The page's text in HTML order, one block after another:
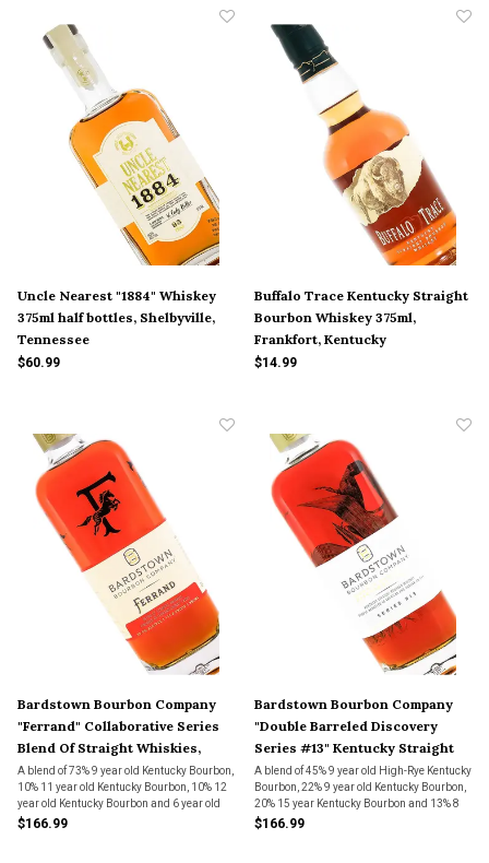
Uncle Nearest "1884" Whiskey
375ml half bottles, Shelbyville,
Tennessee
$60.99
Buffalo Trace Kentucky Straight
Bourbon Whiskey 375ml,
Frankfort, Kentucky
$14.99
Bardstown Bourbon Company
"Ferrand" Collaborative Series
Blend Of Straight Whiskies,
Kentucky
A blend of 73% 9 year old Kentucky Bourbon,
10% 11 year old Kentucky Bourbon, 10% 12
year old Kentucky Bourbon and 6 year old
rye which is made by Bardstown Bourbon
$166.99
Bardstown Bourbon Company
"Double Barreled Discovery
Series #13" Kentucky Straight
Bourbon Whiskey
A blend of 45% 9 year old High-Rye Kentucky
Bourbon, 22% 9 year old Kentucky Bourbon,
20% 15 year Kentucky Bourbon and 13% 8
year High-Rye Kentucky Bourbon which
$166.99